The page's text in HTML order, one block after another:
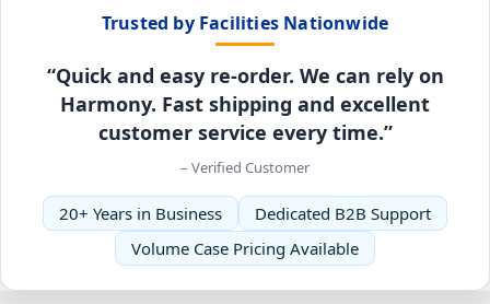
Trusted by Facilities Nationwide
“Quick and easy re-order. We can rely on
Harmony. Fast shipping and excellent
customer service every time.”
– Verified Customer
20+ Years in Business
Dedicated B2B Support
Volume Case Pricing Available